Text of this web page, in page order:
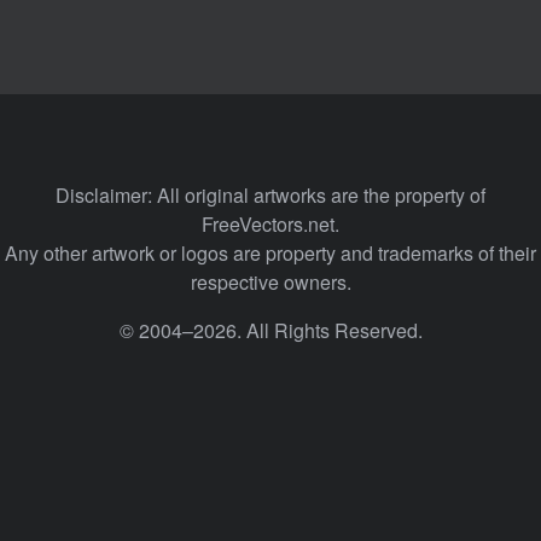
Disclaimer: All original artworks are the property of
FreeVectors.net.
Any other artwork or logos are property and trademarks of their
respective owners.
© 2004–2026. All Rights Reserved.